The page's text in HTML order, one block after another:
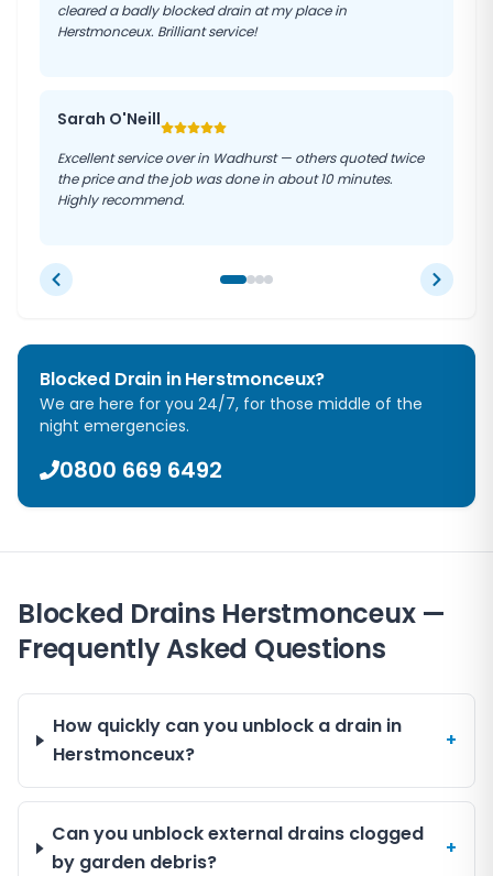
cleared a badly blocked drain at my place in
Herstmonceux. Brilliant service!
Sarah O'Neill
Excellent service over in Wadhurst — others quoted twice
the price and the job was done in about 10 minutes.
Highly recommend.
Blocked Drain inHerstmonceux?
We are here for you 24/7, for those middle of the
night emergencies.
0800 669 6492
Blocked Drains Herstmonceux —
Frequently Asked Questions
How quickly can you unblock a drain in
Herstmonceux?
+
Can you unblock external drains clogged
by garden debris?
+